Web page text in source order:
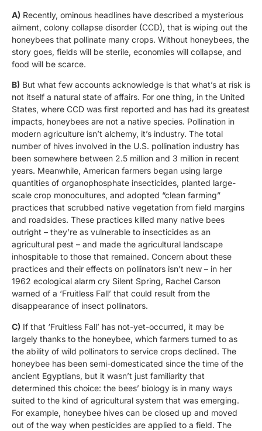
A) Recently, ominous headlines have described a mysterious
ailment, colony collapse disorder (CCD), that is wiping out the
honeybees that pollinate many crops. Without honeybees, the
story goes, fields will be sterile, economies will collapse, and
food will be scarce.
B) But what few accounts acknowledge is that what’s at risk is
not itself a natural state of affairs. For one thing, in the United
States, where CCD was first reported and has had its greatest
impacts, honeybees are not a native species. Pollination in
modern agriculture isn’t alchemy, it’s industry. The total
number of hives involved in the U.S. pollination industry has
been somewhere between 2.5 million and 3 million in recent
years. Meanwhile, American farmers began using large
quantities of organophosphate insecticides, planted large-
scale crop monocultures, and adopted “clean farming”
practices that scrubbed native vegetation from field margins
and roadsides. These practices killed many native bees
outright – they’re as vulnerable to insecticides as an
agricultural pest – and made the agricultural landscape
inhospitable to those that remained. Concern about these
practices and their effects on pollinators isn’t new – in her
1962 ecological alarm cry Silent Spring, Rachel Carson
warned of a ‘Fruitless Fall’ that could result from the
disappearance of insect pollinators.
C) If that ‘Fruitless Fall’ has not-yet-occurred, it may be
largely thanks to the honeybee, which farmers turned to as
the ability of wild pollinators to service crops declined. The
honeybee has been semi-domesticated since the time of the
ancient Egyptians, but it wasn’t just familiarity that
determined this choice: the bees’ biology is in many ways
suited to the kind of agricultural system that was emerging.
For example, honeybee hives can be closed up and moved
out of the way when pesticides are applied to a field. The